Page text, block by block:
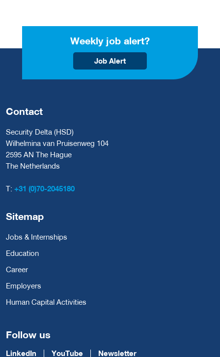
Weekly job alert?
Job Alert
Contact
Security Delta (HSD)
Wilhelmina van Pruisenweg 104
2595 AN The Hague
The Netherlands
T: +31 (0)70-2045180
Sitemap
Jobs & Internships
Education
Career
Employers
Human Capital Activities
Follow us
LinkedIn YouTube Newsletter